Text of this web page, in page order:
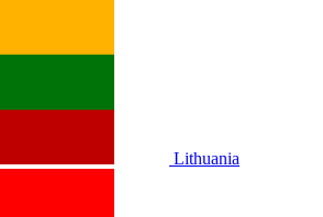
Lithuania